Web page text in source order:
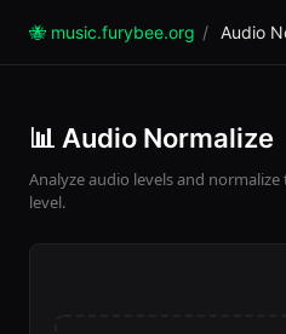
🐝 music.furybee.org / Audio
📊 Audio Normalize
Analyze audio levels and
level.